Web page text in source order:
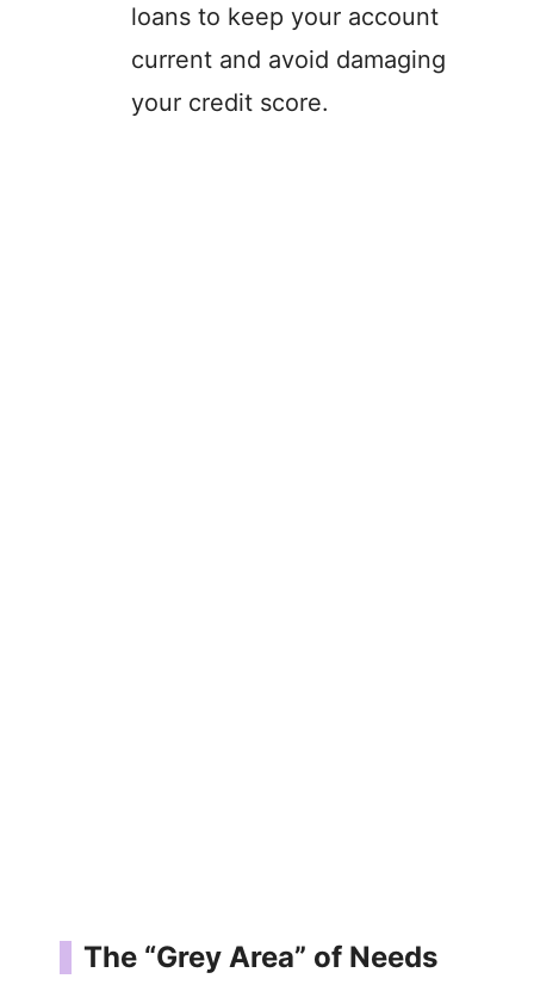
loans to keep your account
current and avoid damaging
your credit score.
The “Grey Area” of Needs